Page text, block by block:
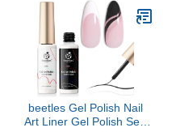
Nails/Poly Nail Extension
Gel Holiday Nails Art
Design
beetles Gel Polish Nail
Art Liner Gel Polish Set-